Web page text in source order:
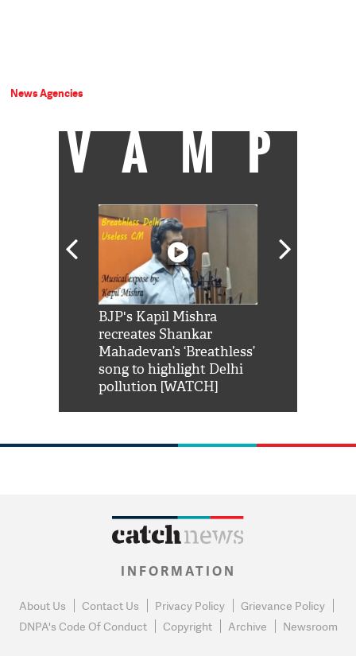
News Agencies
VAMP
BJP's Kapil Mishra
recreates Shankar
Mahadevan’s ‘Breathless’
song to highlight Delhi
pollution [WATCH]
INFORMATION
About Us Contact Us Privacy Policy
Grievance Policy
DNPA's Code Of Conduct
Copyright Archive Newsroom